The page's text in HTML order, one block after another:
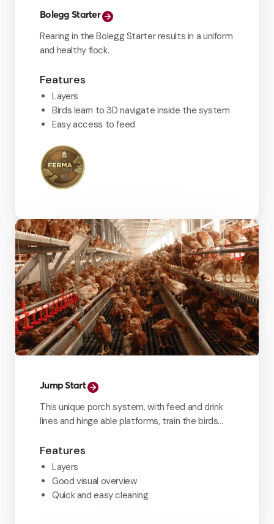
Bolegg Starter
Rearing in the Bolegg Starter results in a uniform
and healthy flock.
Features
Layers
Birds learn to 3D navigate inside the system
Easy access to feed
Jump Start
This unique porch system, with feed and drink
lines and hinge able platforms, train the birds
Features
Layers
Good visual overview
Quick and easy cleaning